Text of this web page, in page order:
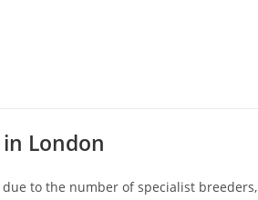
London
to the number of specialist breeders,